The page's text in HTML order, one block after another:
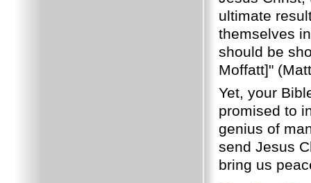
ultimate
themselves
should be
Moffatt]"
Yet, your
promised to
genius of
send Jesus
bring us